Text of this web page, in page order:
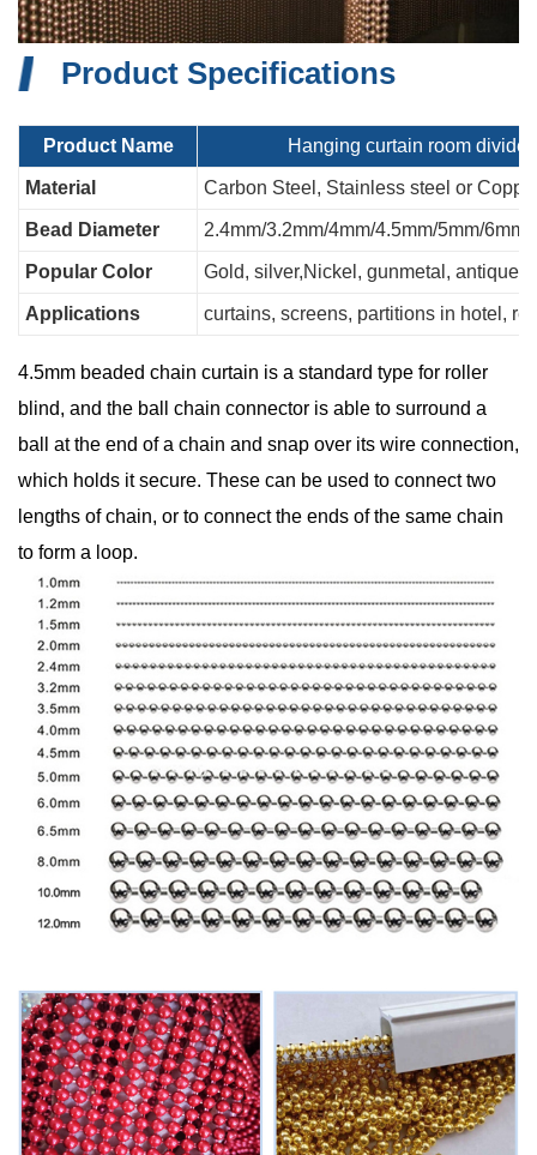
Product Specifications
Product Name Hanging curtain room
Material Carbon Steel, Stainless steel or
Bead Diameter 2.4mm/3.2mm/4mm/4.5mm/5mm/
Popular Color Gold, silver,Nickel, gunmetal, antique...
Applications curtains, screens, partitions in hotel,
4.5mm beaded chain curtain is a standard type for roller
blind, and the ball chain connector is able to surround a
ball at the end of a chain and snap over its wire connection,
which holds it secure. These can be used to connect two
lengths of chain, or to connect the ends of the same chain
to form a loop.